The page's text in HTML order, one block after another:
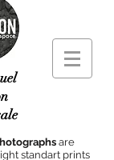
are
standart prints